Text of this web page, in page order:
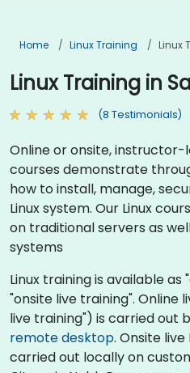
Home Linux Training Linux
Linux Training in
(8 Testimonials)
Online or onsite, instructor-
courses demonstrate
how to install, manage,
Linux system. Our Linux
on traditional servers as
systems
Linux training is available
"onsite live training". Online
live training") is carried out
remote desktop. Onsite
carried out locally on